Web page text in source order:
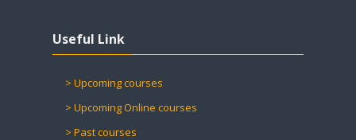
Useful Link
> Upcoming courses
> Upcoming Online courses
> Past courses